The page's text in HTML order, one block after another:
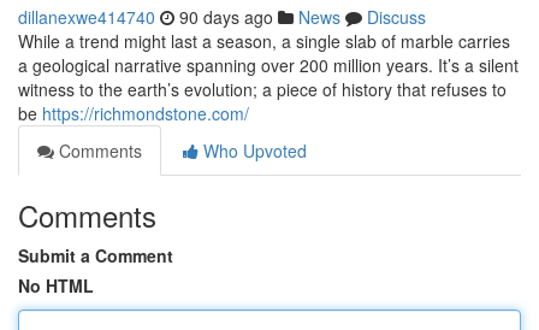
dillanexwe414740 90 days ago News
Discuss
While a trend might last a season, a single slab of marble carries
a geological narrative spanning over 200 million years. It’s a silent
witness to the earth’s evolution; a piece of history that refuses to
be https://richmondstone.com/
Comments
Who Upvoted
Comments
Submit a Comment
No HTML